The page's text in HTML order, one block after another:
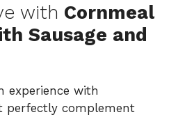
with Cornmeal
Sausage and
experience with
perfectly complement